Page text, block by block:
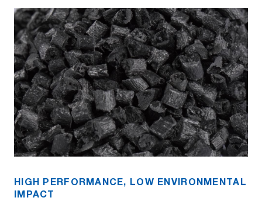
HIGH PERFORMANCE, LOW ENVIRONMENTAL
IMPACT